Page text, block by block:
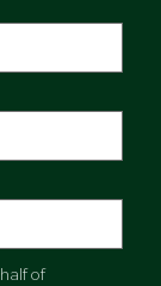
of